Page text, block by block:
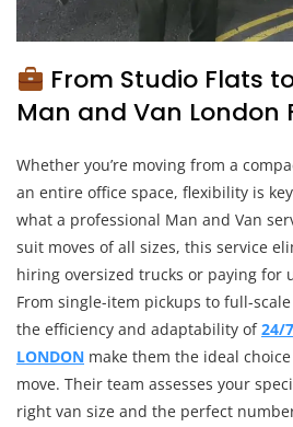
From Studio Flats
Man and Van London
Whether you’re moving from a
an entire office space, flexibility is
what a professional Man and Van
suit moves of all sizes, this service
hiring oversized trucks or paying for
From single-item pickups to full-
the efficiency and adaptability of24/
LONDON make them the ideal
move. Their team assesses your
right van size and the perfect